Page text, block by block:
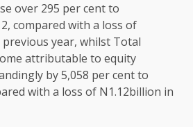
over 295 per cent to
compared with a loss of
year, whilst Total
attributable to equity
by 5,058 per cent to
with a loss of N1.12billion in